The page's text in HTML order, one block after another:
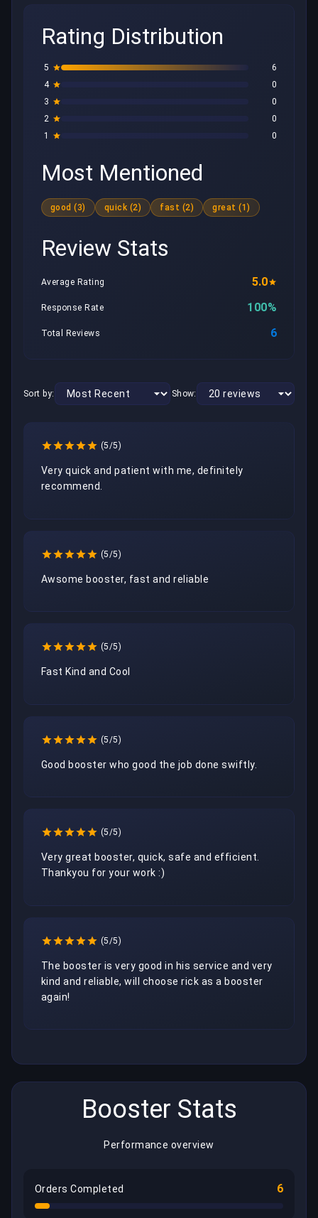
Rating Distribution
5
6
4
0
3
0
2
0
1
0
Most Mentioned
good (3) quick (2) fast (2) great (1)
Review Stats
Average Rating 5.0
Response Rate 100%
Total Reviews 6
Sort by: Show:
(5/5)
Very quick and patient with me, definitely
recommend.
(5/5)
Awsome booster, fast and reliable
(5/5)
Fast Kind and Cool
(5/5)
Good booster who good the job done swiftly.
(5/5)
Very great booster, quick, safe and efficient.
Thankyou for your work :)
(5/5)
The booster is very good in his service and very
kind and reliable, will choose rick as a booster
again!
Booster Stats
Performance overview
Orders Completed 6